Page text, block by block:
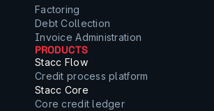
Factoring
Debt Collection
Invoice Administration
PRODUCTS
Stacc Flow
Credit process platform
Stacc Core
Core credit ledger